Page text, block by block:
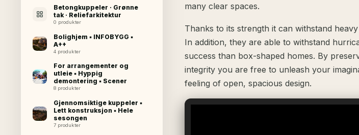
Betongkuppeler · Grønne
tak · Reliefarkitektur
0 produkter
Bolighjem ▪ INFOBYGG ▪
A++
4 produkter
For arrangementer og
utleie ▪ Hyppig
demontering ▪ Scener
8 produkter
Gjennomsiktige kuppeler ▪
Lett konstruksjon ▪ Hele
sesongen
7 produkter
many clear spaces.
Thanks to its strength it can withstand
In addition, they are able to withstand
success than box-shaped homes. By
integrity you are free to unleash your
feeling of open, spacious design.